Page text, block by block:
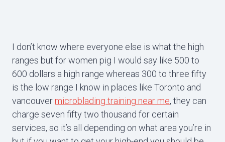
I don’t know where everyone else is what the high
ranges but for women pig I would say like 500 to
600 dollars a high range whereas 300 to three fifty
is the low range I know in places like Toronto and
vancouver microblading training near me, they can
charge seven fifty two thousand for certain
services, so it’s all depending on what area you’re in